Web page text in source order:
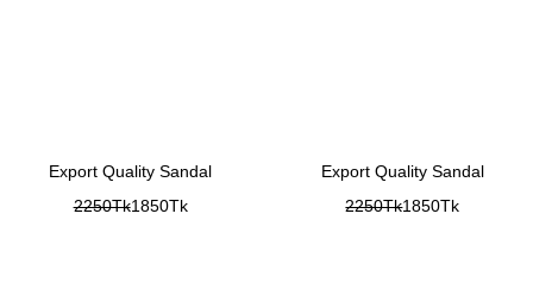
Export Quality Sandal
2250Tk1850Tk
Export Quality Sandal
2250Tk1850Tk